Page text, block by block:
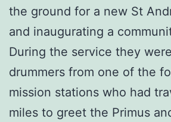
the ground for a new St
and inaugurating a
During the service they
drummers from one of the
mission stations who had
miles to greet the Primus